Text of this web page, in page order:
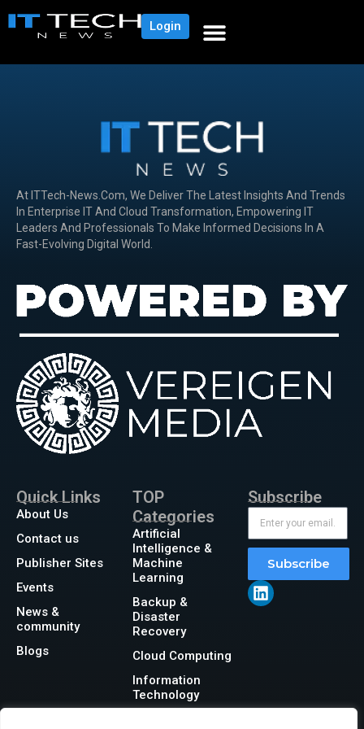
Login
At ITTech-News.com, We Deliver The Latest Insights And Trends
In Enterprise IT And Cloud Transformation, Empowering IT
Leaders And Professionals To Make Informed Decisions In A
Fast-Evolving Digital World.
Quick Links
About Us
Contact us
Publisher Sites
Events
News &
community
Blogs
TOP
Categories
Artificial
Intelligence &
Machine
Learning
Backup &
Disaster
Recovery
Cloud Computing
Information
Technology
Subscribe
Subscribe